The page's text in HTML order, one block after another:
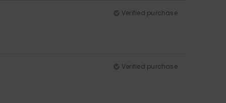
Verified purchase
Verified purchase